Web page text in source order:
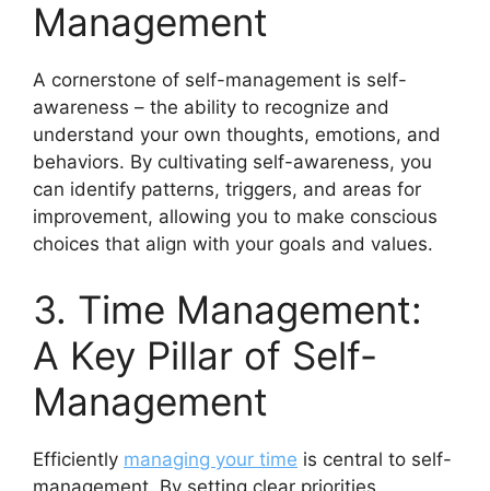
Management
A cornerstone of self-management is self-
awareness – the ability to recognize and
understand your own thoughts, emotions, and
behaviors. By cultivating self-awareness, you
can identify patterns, triggers, and areas for
improvement, allowing you to make conscious
choices that align with your goals and values.
3. Time Management:
A Key Pillar of Self-
Management
Efficiently managing your time is central to self-
management. By setting clear priorities,